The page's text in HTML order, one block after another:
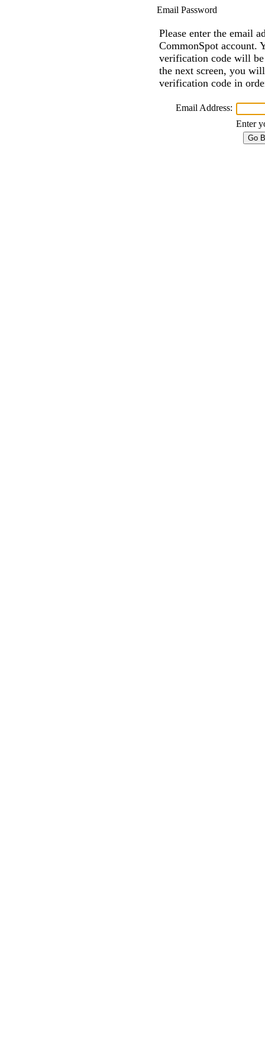
Email Password
Please enter the email
CommonSpot account.
verification code will be
the next screen, you
verification code in
Email Address:
Enter